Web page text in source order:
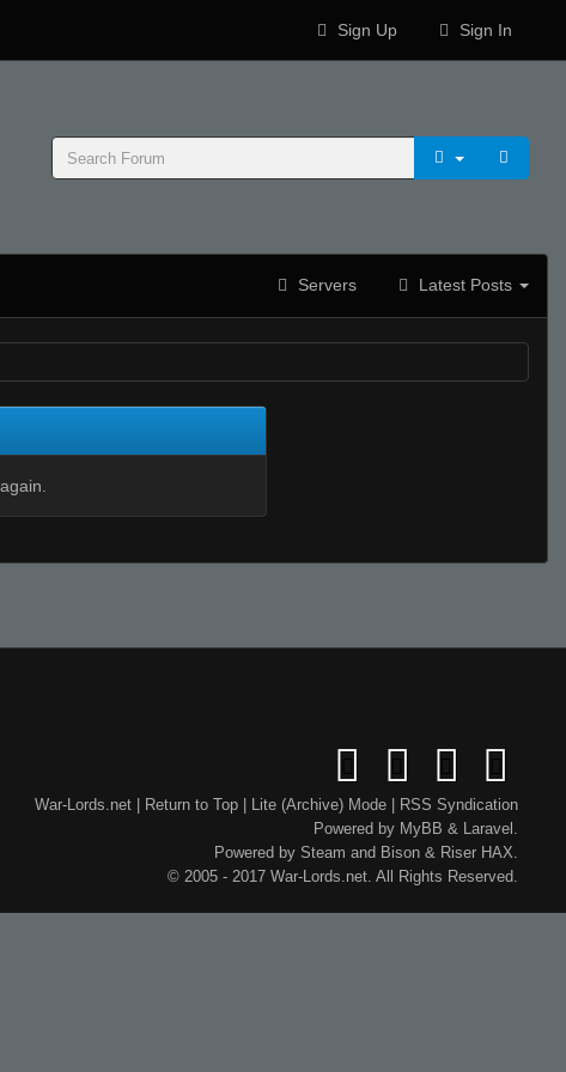
Sign Up Sign In
Servers Latest Posts
War-Lords.net| Return to Top| Lite (Archive) Mode|
RSS Syndication
Powered by MyBB & Laravel .
Powered by Steam and Bison& RiserHAX.
© 2005 - 2017 War-Lords.net. All Rights Reserved.